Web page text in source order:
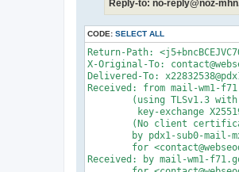
Reply-to: no-reply@noz-
CODE: SELECT ALL
Return-Path: <j5+bncBCEJVC7OYMGRB2VERXIAMGQEDG24CPY@youejia8.com>
X-Original-To: contact@webseodesigners.com
Delivered-To: x22832538@pdx1-sub0-mail-mx206.dreamhost.com
Received: from mail-wm1-f71.google.com (mail-wm1-f71.google.com [209.85.128.71])
	(using TLSv1.3 with cipher TLS_AES_128_GCM_SHA256 (128/128 bits)
	 key-exchange X25519 server-signature RSA-PSS (2048 bits) server-digest SHA256)
	(No client certificate requested)
	by pdx1-sub0-mail-mx206.dreamhost.com (Postfix) with ESMTPS id 4gFMMQ2KmRz96nH
	for <contact@webseodesigners.com>; Tue, 12 May 2026 09:22:58 -0700 (PDT)
Received: by mail-wm1-f71.google.com with SMTP id 5b1f17b1804b1-488d8deb75fsf42596235e9.3
        for <contact@webseodesigners.com>; Tue, 12 May 2026 09:22:58 -0700 (PDT)
ARC-Seal: i=2; a=rsa-sha256; t=1778602977; cv=pass;
        d=google.com; s=arc-20240605;
        b=e46Zb47v0fG/80cCmy/wKgnpd0NHTgLIMLO/qCFM6sVw6HrfjY+5R/ksk5lrWGSRrP
         A0QKtuYNBMcxeQZJePO7qoqryGPyqPoYBfbznOFmPyZ71LKz20f1GA+OAJZTxPBtMvS5
         GNCUWITvkag2ZmqZcZ1L2vasoeqszJiVmY/k181lWpN2z72ZNVuBRghJ2BxcQodoFiUs
         i+DtFMVOTVMJVP+0Cpy2teo/9vs8Vpq9ee2DxK3gsq1rAtNkQxXMW4jTl6ImS6VVg4jC
         hN2lxaVWtJxc2ESA8nfIxFZdmhwsAKHRuZRyWXsfPA2wEB0/1/ZY0xgNs5NnXTl3gzvK
         96Xg==
ARC-Message-Signature: i=2; a=rsa-sha256; c=relaxed/relaxed; d=google.com; s=arc-20240605;
        h=list-unsubscribe:list-subscribe:list-archive:list-help:list-post
         :list-id:mailing-list:precedence:auto-submitted:mime-version:subject
         :references:in-reply-to:message-id:to:reply-to:from:date:sender
         :dkim-signature;
        bh=dyxwPbnuUY34hFMZpXZQT0nqqJjmC5ND/8V0x721veg=;
        fh=COHzkRSukDSR6B/l6az41eQ+R1e3r8c2Yl0s4KlydjI=;
        b=SrFg63NcnPIFkb2m1rfmX1bZnnPicSDtA9c1uLxd2R04EZuf7Ymgz0MRarv/i51qzJ
         N00HfjJeM0fyYcyl3yq4wB9VT1FQegc8aj29VHBwA8yDS8v7EW/+pIsM9X5lUNEvkQ3r
         EIF12z0h5muoXzer5SIgAXIUc0XpriqDkONrCu2O57lBktmUi4Dotr+gTuO+70nH8tlU
         U/Fc/ODWmLk+EfEem+f6P7RUiz6IrIwZXJzyJJ9ByKIvu1txJoRu7OMHPjRRUkH7Ef+v
         oq9iB2em177AJUV0K1u7Noceg13RwA5QrH8odE2G4JbY1gEOlvo9tnGtQ8jyrsaOxV/r
         91ew==;
        darn=webseodesigners.com
ARC-Authentication-Results: i=2; mx.google.com;
       dkim=pass header.i=@noz-mhn.de header.s=sf1-nozmhn header.b=h2wLUV0A;
       spf=pass (google.com: domain of no-reply=noz-mhn.de__0-73ajjqoh6onya8.pflfqa0rf6dzjc1e@iau89u4wa9ovcnv0.dbc3cd.57-ri6yeaa.deu56.bnc.salesforce.com designates 18.198.240.28 as permitted sender) smtp.mailfrom="no-reply=noz-mhn.de__0-73ajjqoh6onya8.pflfqa0rf6dzjc1e@iau89u4wa9ovcnv0.dbc3cd.57-ri6yeaa.deu56.bnc.salesforce.com";
       dmarc=pass (p=NONE sp=NONE dis=NONE) header.from=noz-mhn.de
DKIM-Signature: v=1; a=rsa-sha256; c=relaxed/relaxed;
        d=youejia8.com; s=google; t=1778602977; x=1779207777; darn=webseodesigners.com;
        h=list-unsubscribe:list-subscribe:list-archive:list-help:list-post
         :list-id:mailing-list:x-original-authentication-results
         :x-original-sender:precedence:auto-submitted:mime-version:subject
         :references:in-reply-to:message-id:to:reply-to:from:date:sender:from
         :to:cc:subject:date:message-id:reply-to;
        bh=dyxwPbnuUY34hFMZpXZQT0nqqJjmC5ND/8V0x721veg=;
        b=dfaVsWI+6PzJsAop5jfuzcbk4qxq0/E8WURJqBI21CvKu3/SVECc+iaoD+aUqyzFoV
         WbuJZMrFXiisXs7PsrV4VjqvUZ94pw+Zfkgni3GSqeZeIBFpsP+gKXtZUwKyNsH1uCY3
         FseQMjxtIc7ab1VANKsrnYHDaWDn/HZuSP4uM=
X-Google-DKIM-Signature: v=1; a=rsa-sha256; c=relaxed/relaxed;
        d=1e100.net; s=20251104; t=1778602977; x=1779207777;
        h=list-unsubscribe:list-subscribe:list-archive:list-help:list-post
         :x-spam-checked-in-group:list-id:mailing-list
         :x-original-authentication-results:x-original-sender:precedence
         :auto-submitted:mime-version:subject:references:in-reply-to
         :message-id:to:reply-to:from:date:x-beenthere:x-beenthere
         :x-gm-message-state:sender:from:to:cc:subject:date:message-id
         :reply-to;
        bh=dyxwPbnuUY34hFMZpXZQT0nqqJjmC5ND/8V0x721veg=;
        b=g+CLUPIGAJ/7ylwESKdsIVTFO0sE01nJw11anj32WBYeV9a/YZajmYrRbzLAKydyxE